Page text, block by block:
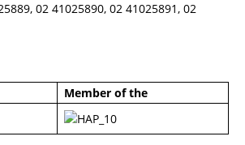
02 41025890, 02 41025891, 02
Member of the